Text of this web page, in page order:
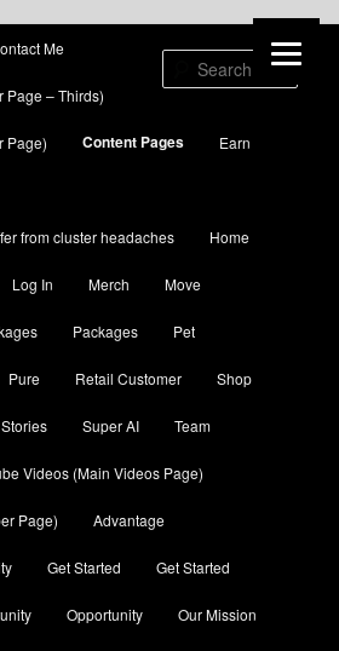
Me
Page – Thirds)
Page) Content Pages Earn
from cluster headaches Home
Log In Merch Move
Packages Pet
Pure Retail Customer Shop
Super AI Team
Videos (Main Videos Page)
Page) Advantage
Get Started Get Started
Opportunity Our Mission